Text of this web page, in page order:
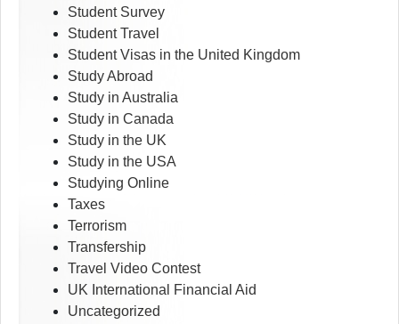
Student Survey
Student Travel
Student Visas in the United Kingdom
Study Abroad
Study in Australia
Study in Canada
Study in the UK
Study in the USA
Studying Online
Taxes
Terrorism
Transfership
Travel Video Contest
UK International Financial Aid
Uncategorized